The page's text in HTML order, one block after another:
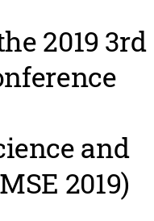
2019 3rd
and
2019)